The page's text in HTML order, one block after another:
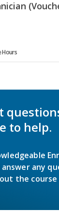
Hours
to help.
any
the